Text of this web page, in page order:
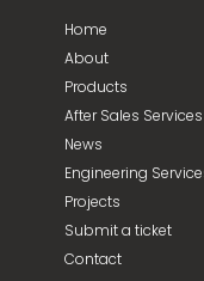
Home
About
Products
After Sales Services
News
Engineering
Projects
Submit a ticket
Contact